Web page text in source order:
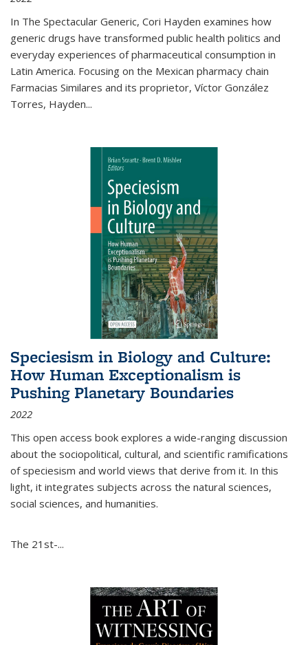
In The Spectacular Generic, Cori Hayden examines how
generic drugs have transformed public health politics and
everyday experiences of pharmaceutical consumption in
Latin America. Focusing on the Mexican pharmacy chain
Farmacias Similares and its proprietor, Víctor González
Torres, Hayden...
Speciesism in Biology and Culture:
How Human Exceptionalism is
Pushing Planetary Boundaries
2022
This open access book explores a wide-ranging discussion
about the sociopolitical, cultural, and scientific ramifications
of speciesism and world views that derive from it. In this
light, it integrates subjects across the natural sciences,
social sciences, and humanities.
The 21st-...